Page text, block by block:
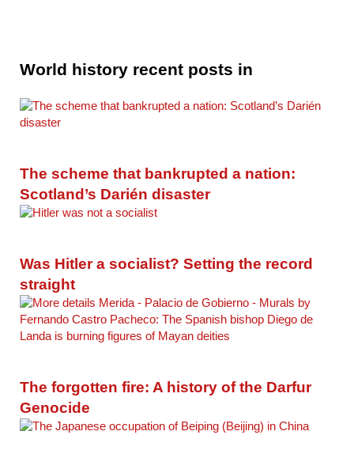
World history recent posts in
The scheme that bankrupted a nation:
Scotland’s Darién disaster
Was Hitler a socialist? Setting the record
straight
The forgotten fire: A history of the Darfur
Genocide